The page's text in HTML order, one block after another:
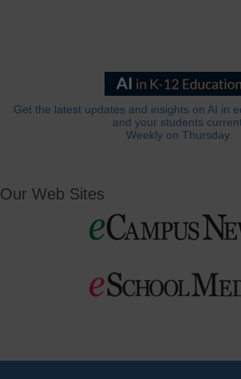
Get the latest updates and insights on AI in
and your students
Weekly on Thursday.
Our Web Sites